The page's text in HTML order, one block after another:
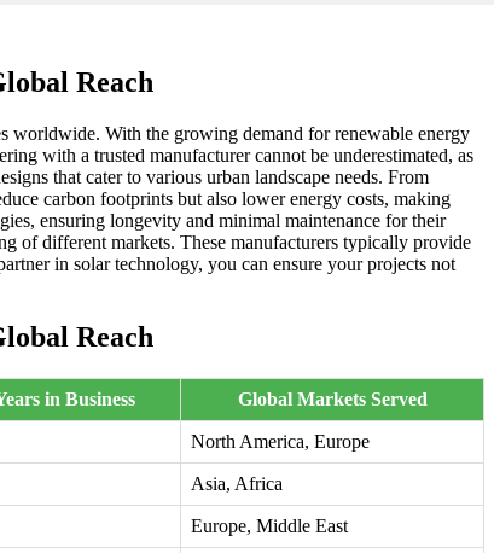
Reach
worldwide. With the growing demand for renewable energy
with a trusted manufacturer cannot be underestimated, as
that cater to various urban landscape needs. From
carbon footprints but also lower energy costs, making
ensuring longevity and minimal maintenance for their
of different markets. These manufacturers typically provide
in solar technology, you can ensure your projects not
Reach
in Business Global Markets Served
North America, Europe
Asia, Africa
Europe, Middle East